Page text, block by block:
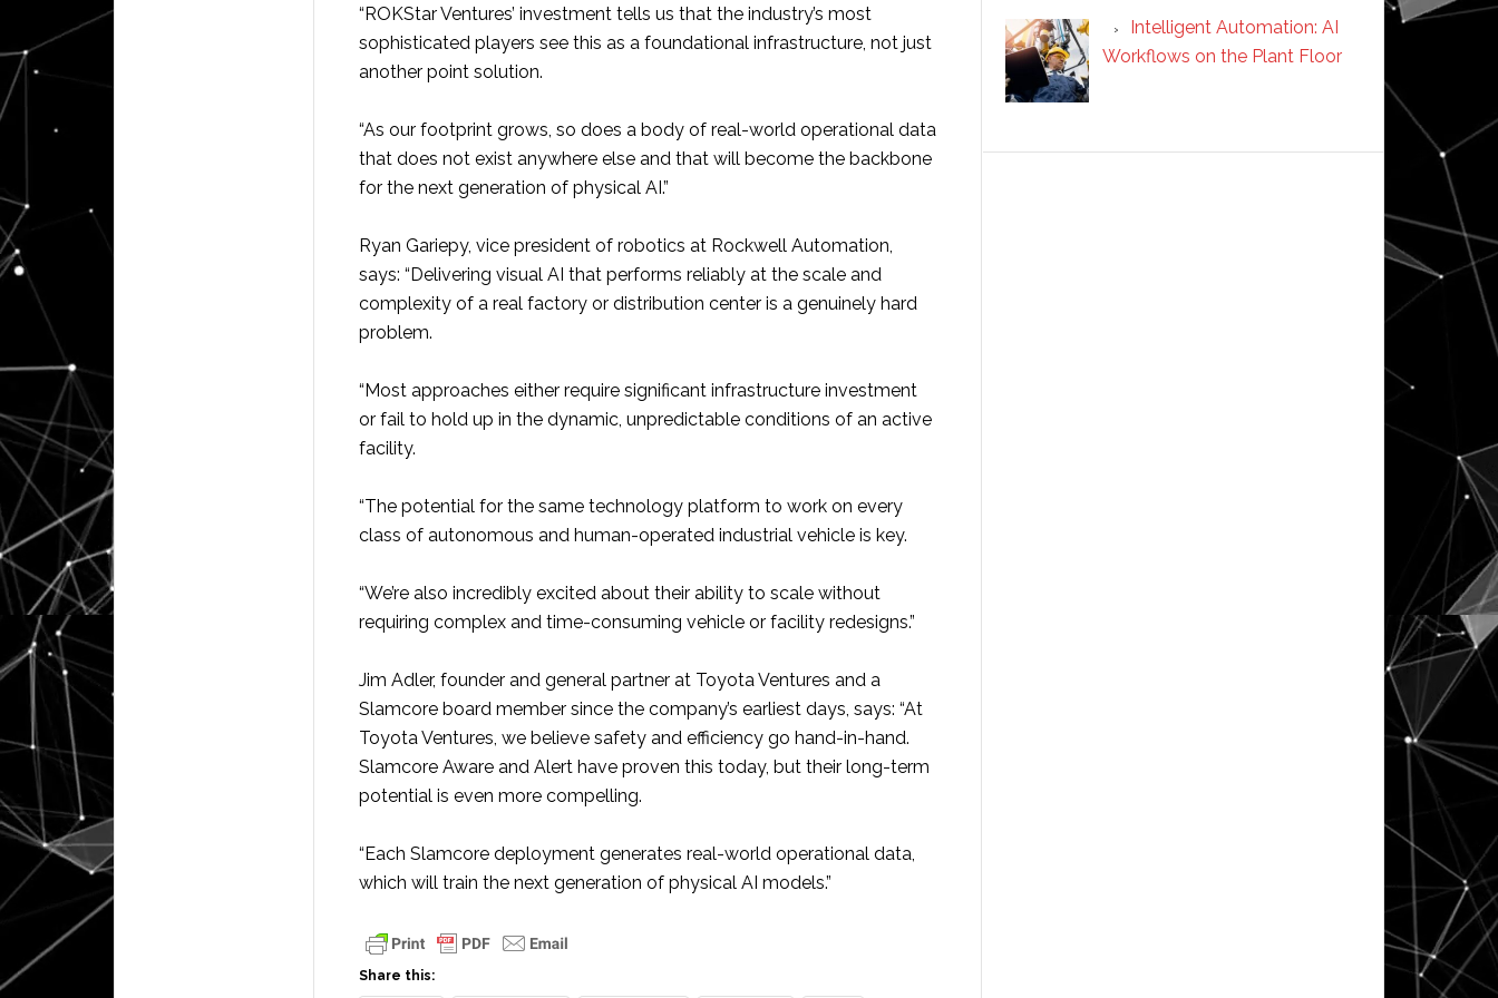
“ROKStar Ventures’ investment tells us that the industry’s most
sophisticated players see this as a foundational infrastructure, not just
another point solution.
“As our footprint grows, so does a body of real-world operational data
that does not exist anywhere else and that will become the backbone
for the next generation of physical AI.”
Ryan Gariepy, vice president of robotics at Rockwell Automation,
says: “Delivering visual AI that performs reliably at the scale and
complexity of a real factory or distribution center is a genuinely hard
problem.
“Most approaches either require significant infrastructure investment
or fail to hold up in the dynamic, unpredictable conditions of an active
facility.
“The potential for the same technology platform to work on every
class of autonomous and human-operated industrial vehicle is key.
“We’re also incredibly excited about their ability to scale without
requiring complex and time-consuming vehicle or facility redesigns.”
Jim Adler, founder and general partner at Toyota Ventures and a
Slamcore board member since the company’s earliest days, says: “At
Toyota Ventures, we believe safety and efficiency go hand-in-hand.
Slamcore Aware and Alert have proven this today, but their long-term
potential is even more compelling.
“Each Slamcore deployment generates real-world operational data,
which will train the next generation of physical AI models.”
Share this:
Intelligent Automation: AI
Workflows on the Plant Floor